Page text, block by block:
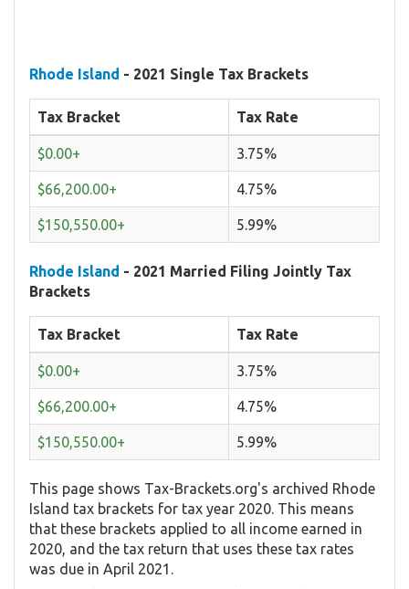
Rhode Island - 2021 Single Tax Brackets
Tax Bracket Tax Rate
$0.00+ 3.75%
$66,200.00+ 4.75%
$150,550.00+ 5.99%
Rhode Island - 2021 Married Filing Jointly Tax
Brackets
Tax Bracket Tax Rate
$0.00+ 3.75%
$66,200.00+ 4.75%
$150,550.00+ 5.99%
This page shows Tax-Brackets.org's archived Rhode
Island tax brackets for tax year 2020. This means
that these brackets applied to all income earned in
2020, and the tax return that uses these tax rates
was due in April 2021.